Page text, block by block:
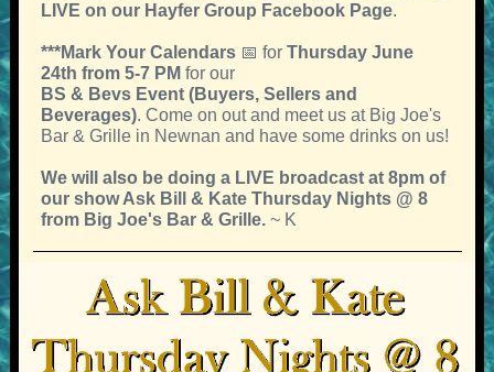
LIVE on our Hayfer Group Facebook Page.
***Mark Your Calendars 📅 for Thursday June
24th from 5-7 PM for our
BS & Bevs Event (Buyers, Sellers and
Beverages). Come on out and meet us at Big Joe's
Bar & Grille in Newnan and have some drinks on us!
We will also be doing a LIVE broadcast at 8pm of
our show Ask Bill & Kate Thursday Nights @ 8
from Big Joe's Bar & Grille. ~ K